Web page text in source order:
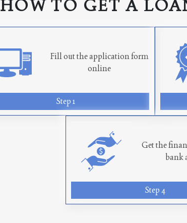
HOW TO GET A
Fill out the application form
online
Step 1
Get the
bank
Step 4